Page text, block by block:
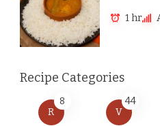
1 hr
Recipe Categories
R
8
V
44